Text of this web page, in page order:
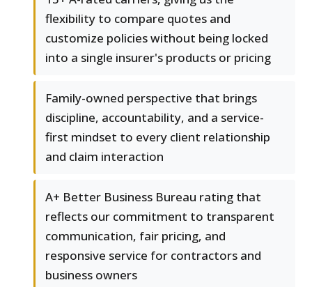
flexibility to compare quotes and
customize policies without being locked
into a single insurer's products or pricing
Family-owned perspective that brings
discipline, accountability, and a service-
first mindset to every client relationship
and claim interaction
A+ Better Business Bureau rating that
reflects our commitment to transparent
communication, fair pricing, and
responsive service for contractors and
business owners